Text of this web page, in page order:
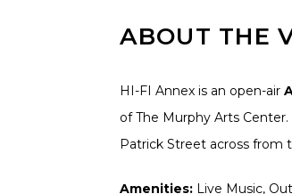
ABOUT THE
HI-FI Annex is an open-air
of The Murphy Arts
Patrick Street across from
Amenities: Live Music,